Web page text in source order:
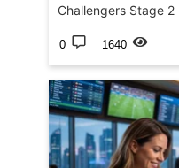
Challengers Stage
0 1640